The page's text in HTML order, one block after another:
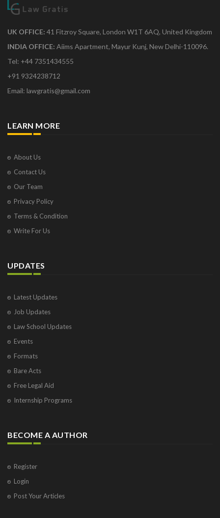
UK OFFICE: 41 Fitzroy Square, London W1T 6AQ, United Kingdom
INDIA OFFICE: Aiims Apartment, Mayur Kunj, New Delhi-110096.
Tel: +44 7351434555
+91 9324238712
Email: lawgratis@gmail.com
LEARN MORE
About Us
Contact Us
Our Team
Privacy Policy
Terms & Condition
Write For Us
UPDATES
Latest Updates
Job Updates
Law School Updates
Events
Formats
Bare Acts
Free Legal Aid
Internship Programs
BECOME A AUTHOR
Register
Login
Post Your Articles